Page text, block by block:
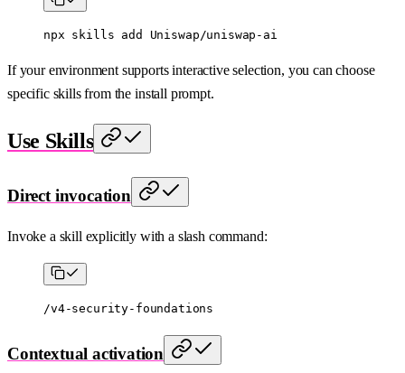
npx skills add Uniswap/uniswap-ai
If your environment supports interactive selection, you can choose
specific skills from the install prompt.
Use Skills
Direct invocation
Invoke a skill explicitly with a slash command:
/v4-security-foundations
Contextual activation